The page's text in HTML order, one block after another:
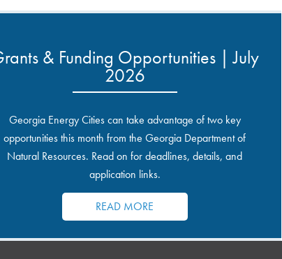
& Funding Opportunities | July
2026
Georgia Energy Cities can take advantage of two key
opportunities this month from the Georgia Department of
Natural Resources. Read on for deadlines, details, and
application links.
READ MORE